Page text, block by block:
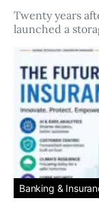
Twenty years
launched a
Banking &